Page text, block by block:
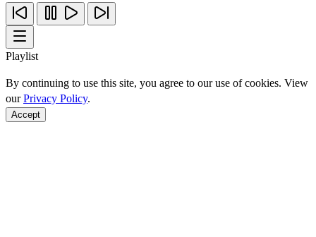
Playlist
By continuing to use this site, you agree to our use of cookies. View
ourPrivacy Policy.
Accept